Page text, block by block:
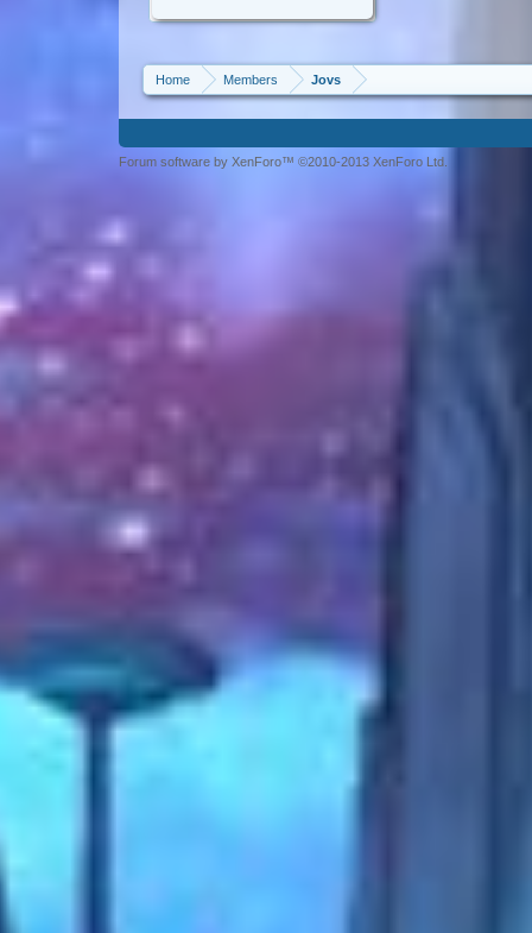
Home Members Jovs
Forum software by XenForo™ ©2010-2013 XenForo Ltd.